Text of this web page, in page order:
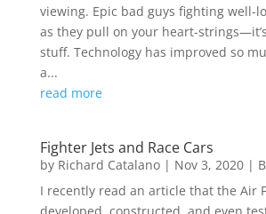
viewing. Epic bad guys fighting well-
as they pull on your heart-
stuff. Technology has improved so
a...
read more
Fighter Jets and Race Cars
by Richard Catalano| Nov 3, 2020|
I recently read an article that the Air